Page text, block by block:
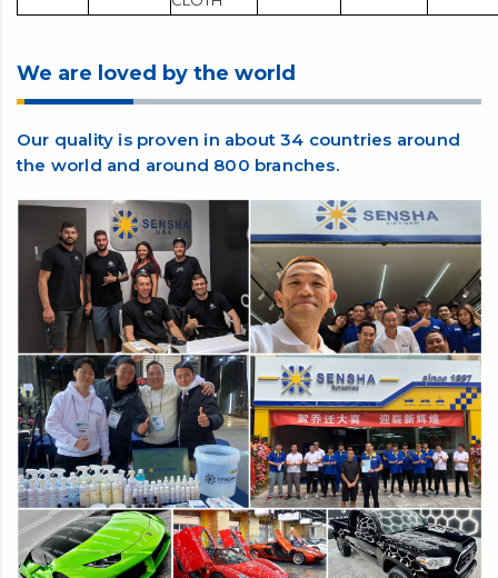
We are loved by the world
Our quality is proven in about 34 countries around
the world and around 800 branches.